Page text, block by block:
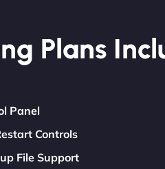
Plans
Panel
Controls
File Support